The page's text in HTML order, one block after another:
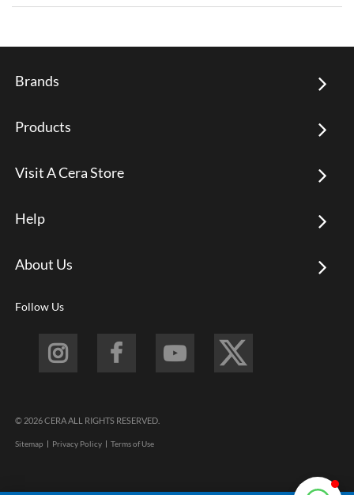
Brands
Products
Visit A Cera Store
Help
About Us
Follow Us
© 2026 CERA ALL RIGHTS RESERVED.
Footer
Sitemap Privacy Policy Terms of Use